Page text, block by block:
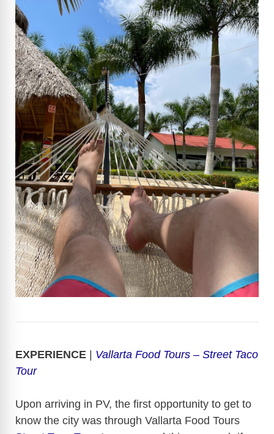
EXPERIENCE | Vallarta Food Tours – Street Taco
Tour
Upon arriving in PV, the first opportunity to get to
know the city was through Vallarta Food Tours